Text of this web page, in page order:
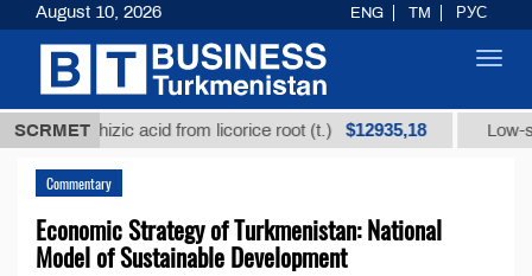
SCRMET
acid from licorice root (t.) $12935,18 Low-sulfur fuel oil (t.)
Commentary
Economic Strategy of Turkmenistan: National
Model of Sustainable Development
August 10, 2026 ENG TM РУС